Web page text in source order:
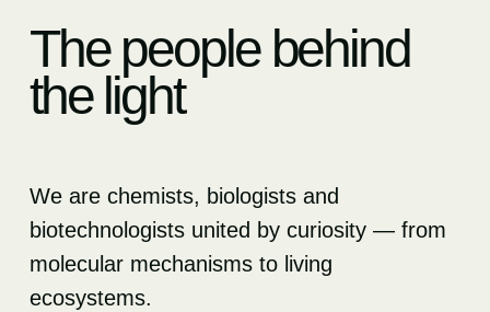
The people behind
the light
We are chemists, biologists and
biotechnologists united by curiosity — from
molecular mechanisms to living
ecosystems.